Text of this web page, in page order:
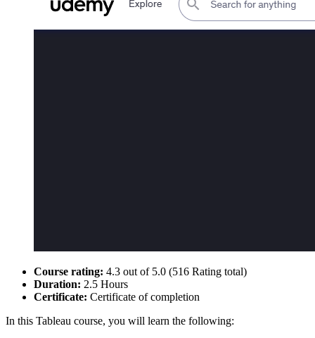
Course rating: 4.3 out of 5.0 (516 Rating total)
Duration: 2.5 Hours
Certificate: Certificate of completion
In this Tableau course, you will learn the following: